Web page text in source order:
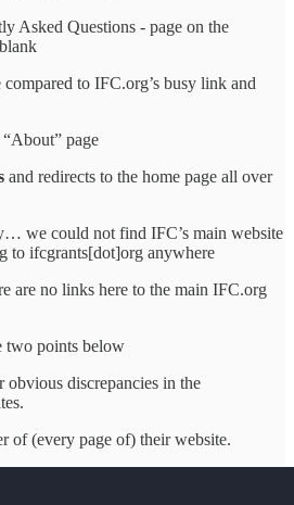
Asked Questions - page on the
compared to IFC.org’s busy link and
page
and redirects to the home page all over
we could not find IFC’s main website
to ifcgrants[dot]org anywhere
are no links here to the main IFC.org
two points below
obvious discrepancies in the
of (every page of) their website.